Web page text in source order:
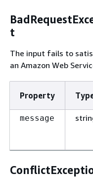
t
The input fails to
an Amazon Web
Property
message